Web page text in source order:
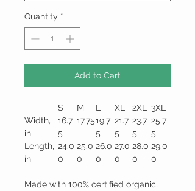
Quantity *
Add to Cart
S M L XL 2XL
3XL
Width,
in
16.7
5
17.7519.7
5
21.7
5
23.7
5
25.7
5
Length,
in
24.0
0
25.0
0
26.0
0
27.0
0
28.0
0
29.0
0
Made with 100% certified organic,